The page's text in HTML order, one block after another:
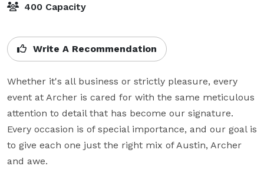
400 Capacity
Write A Recommendation
Whether it's all business or strictly pleasure, every
event at Archer is cared for with the same meticulous
attention to detail that has become our signature.
Every occasion is of special importance, and our goal is
to give each one just the right mix of Austin, Archer
and awe.